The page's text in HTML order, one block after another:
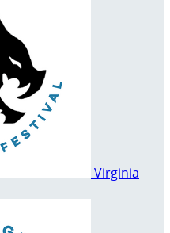
Virginia